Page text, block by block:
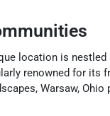
location is
renowned for its
Warsaw,